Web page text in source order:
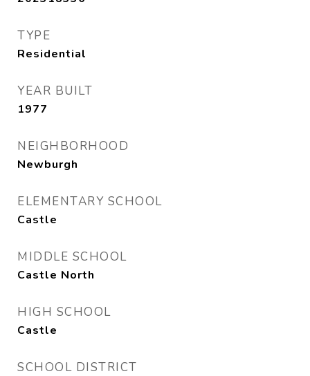
TYPE
Residential
YEAR BUILT
1977
NEIGHBORHOOD
Newburgh
ELEMENTARY SCHOOL
Castle
MIDDLE SCHOOL
Castle North
HIGH SCHOOL
Castle
SCHOOL DISTRICT